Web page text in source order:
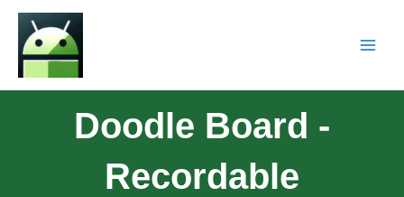
Doodle Board -
Recordable